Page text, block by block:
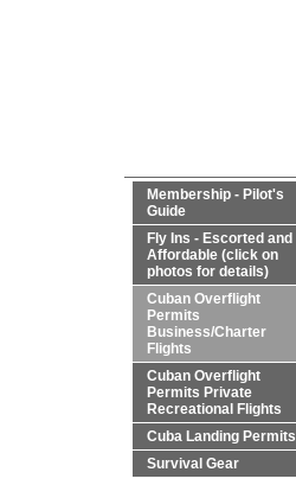
Membership - Pilot's
Guide
Fly Ins - Escorted and
Affordable (click on
photos for details)
Cuban Overflight
Permits
Business/Charter
Flights
Cuban Overflight
Permits Private
Recreational Flights
Cuba Landing Permits
Survival Gear